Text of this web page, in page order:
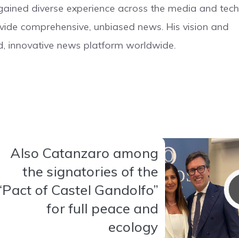
diverse experience across the media and tech
comprehensive, unbiased news. His vision and
innovative news platform worldwide.
Also Catanzaro among
the signatories of the
of Castel Gandolfo”
for full peace and
ecology